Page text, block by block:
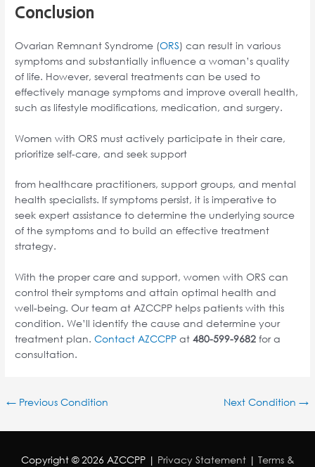
Conclusion
Ovarian Remnant Syndrome (ORS) can result in various
symptoms and substantially influence a woman’s quality
of life. However, several treatments can be used to
effectively manage symptoms and improve overall health,
such as lifestyle modifications, medication, and surgery.
Women with ORS must actively participate in their care,
prioritize self-care, and seek support
from healthcare practitioners, support groups, and mental
health specialists. If symptoms persist, it is imperative to
seek expert assistance to determine the underlying source
of the symptoms and to build an effective treatment
strategy.
With the proper care and support, women with ORS can
control their symptoms and attain optimal health and
well-being. Our team at AZCCPP helps patients with this
condition. We’ll identify the cause and determine your
treatment plan.Contact AZCCPP at480-599-9682 for a
consultation.
← Previous Condition Next Condition →
Copyright © 2026 AZCCPP| Privacy Statement | Terms &